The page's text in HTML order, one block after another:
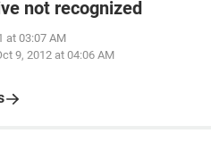
not recognized
at 03:07 AM
9, 2012 at 04:06 AM